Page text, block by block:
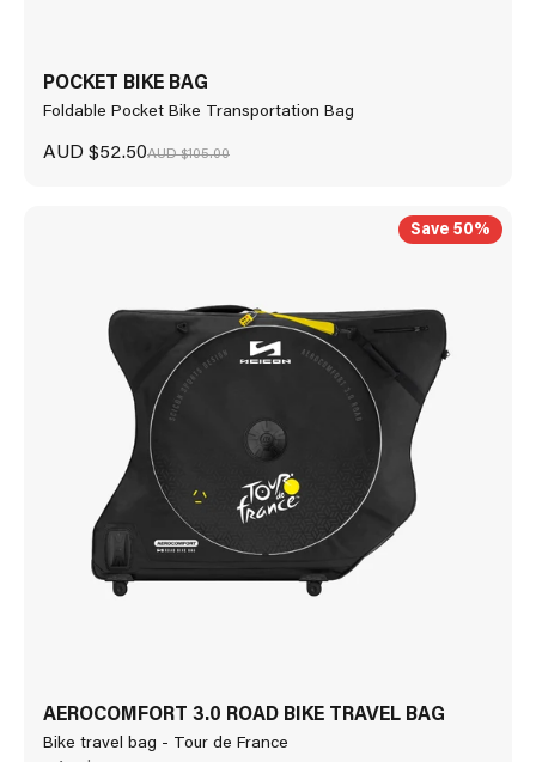
POCKET BIKE BAG
Foldable Pocket Bike Transportation Bag
Sale price
AUD $52.50Regular price
AUD $105.00
Save 50%
AEROCOMFORT 3.0 ROAD BIKE TRAVEL BAG
Bike travel bag - Tour de France